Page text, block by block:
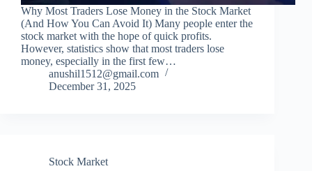
Why Most Traders Lose Money in the Stock Market
(And How You Can Avoid It) Many people enter the
stock market with the hope of quick profits.
However, statistics show that most traders lose
money, especially in the first few…
anushil1512@gmail.com
December 31, 2025
Stock Market